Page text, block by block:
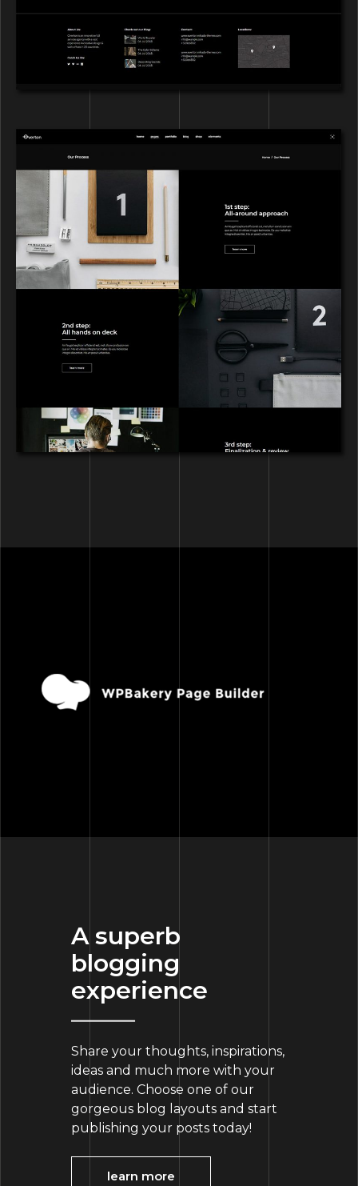
Share your thoughts, inspirations,
ideas and much more with your
audience. Choose one of our
gorgeous blog layouts and start
publishing your posts today!
learn more
A superb
blogging
experience